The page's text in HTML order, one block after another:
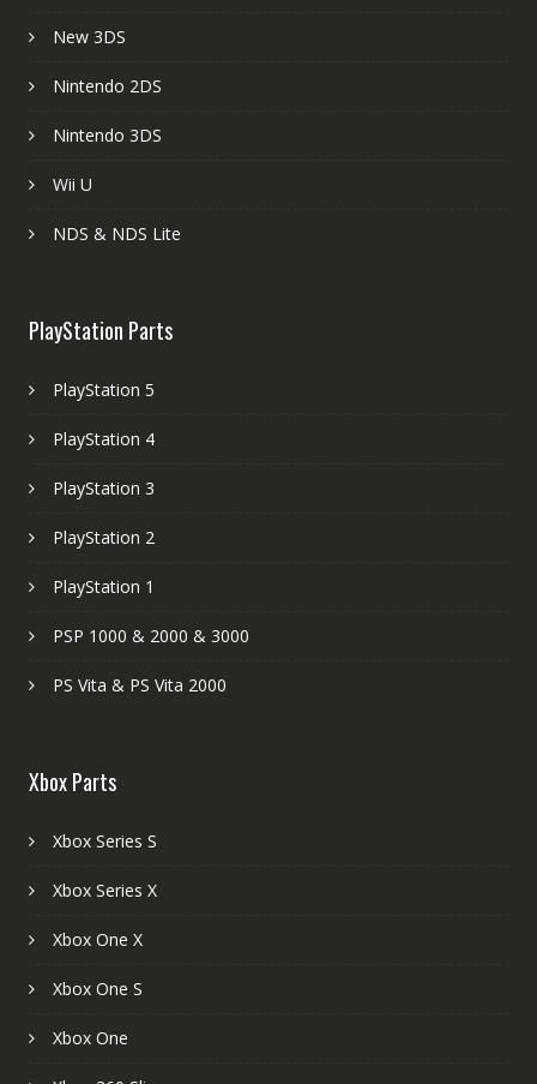
New 3DS
Nintendo 2DS
Nintendo 3DS
Wii U
NDS & NDS Lite
PlayStation Parts
PlayStation 5
PlayStation 4
PlayStation 3
PlayStation 2
PlayStation 1
PSP 1000 & 2000 & 3000
PS Vita & PS Vita 2000
Xbox Parts
Xbox Series S
Xbox Series X
Xbox One X
Xbox One S
Xbox One